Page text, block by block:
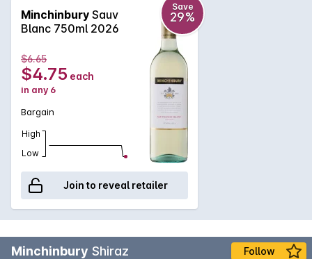
refreshing acidity on the finish.
Minchinbury Sauv
Blanc 750ml 2026
Save
29%
$6.65
$4.75 each
in any 6
Bargain
High
Low
Join to reveal retailer
Minchinbury Shiraz Follow